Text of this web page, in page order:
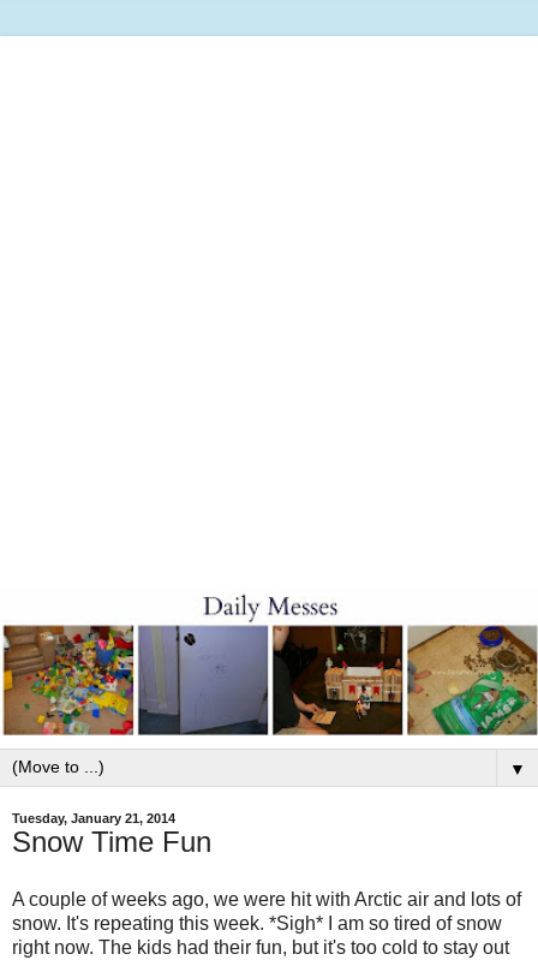
▼
Tuesday, January 21, 2014
Snow Time Fun
A couple of weeks ago, we were hit with Arctic air and lots of
snow. It's repeating this week. *Sigh* I am so tired of snow
right now. The kids had their fun, but it's too cold to stay out